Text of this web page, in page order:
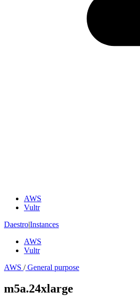
AWS
Vultr
Daestro|Instances
AWS
Vultr
AWS /General purpose
m5a.24xlarge